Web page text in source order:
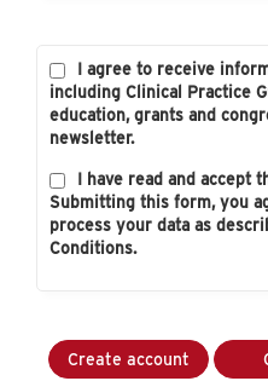
I agree to receive
including Clinical Practice
education, grants and
newsletter.
I have read and accept
Submitting this form, you
process your data as
Conditions.
Create account